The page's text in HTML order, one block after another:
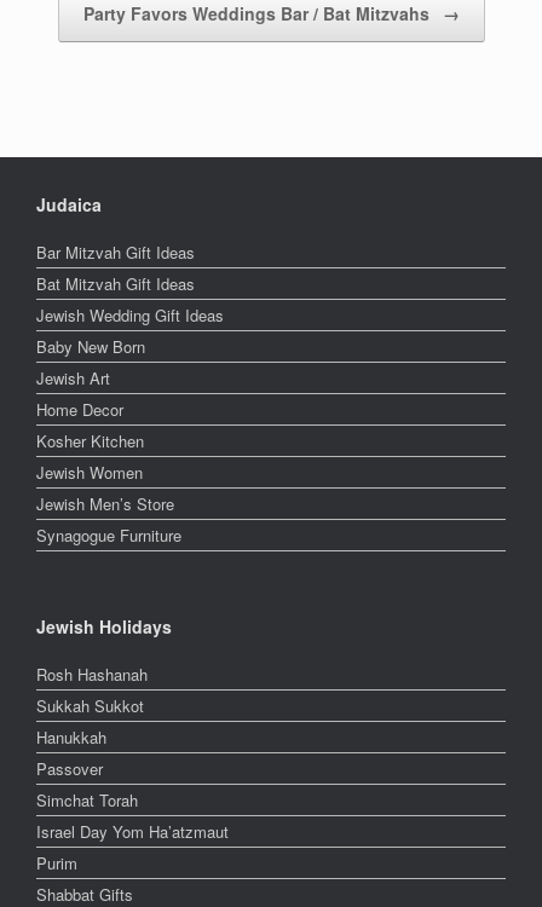
Party Favors Weddings Bar / Bat Mitzvahs →
Judaica
Bar Mitzvah Gift Ideas
Bat Mitzvah Gift Ideas
Jewish Wedding Gift Ideas
Baby New Born
Jewish Art
Home Decor
Kosher Kitchen
Jewish Women
Jewish Men’s Store
Synagogue Furniture
Jewish Holidays
Rosh Hashanah
Sukkah Sukkot
Hanukkah
Passover
Simchat Torah
Israel Day Yom Ha’atzmaut
Purim
Shabbat Gifts